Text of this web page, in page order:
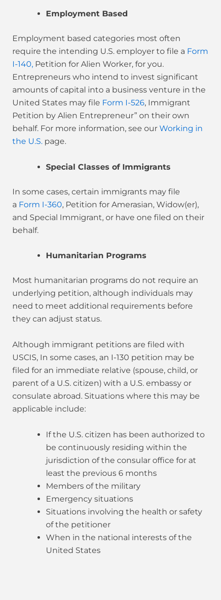
Employment Based
Employment based categories most often
require the intending U.S. employer to file a Form
I-140, Petition for Alien Worker, for you.
Entrepreneurs who intend to invest significant
amounts of capital into a business venture in the
United States may file Form I-526, Immigrant
Petition by Alien Entrepreneur” on their own
behalf. For more information, see our Working in
the U.S. page.
Special Classes of Immigrants
In some cases, certain immigrants may file
a Form I-360, Petition for Amerasian, Widow(er),
and Special Immigrant, or have one filed on their
behalf.
Humanitarian Programs
Most humanitarian programs do not require an
underlying petition, although individuals may
need to meet additional requirements before
they can adjust status.
Although immigrant petitions are filed with
USCIS, In some cases, an I-130 petition may be
filed for an immediate relative (spouse, child, or
parent of a U.S. citizen) with a U.S. embassy or
consulate abroad. Situations where this may be
applicable include:
If the U.S. citizen has been authorized to
be continuously residing within the
jurisdiction of the consular office for at
least the previous 6 months
Members of the military
Emergency situations
Situations involving the health or safety
of the petitioner
When in the national interests of the
United States